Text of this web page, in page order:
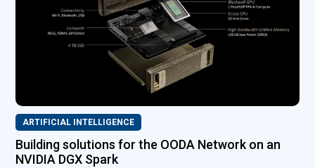
ARTIFICIAL INTELLIGENCE
Building solutions for the OODA Network on an
NVIDIA DGX Spark